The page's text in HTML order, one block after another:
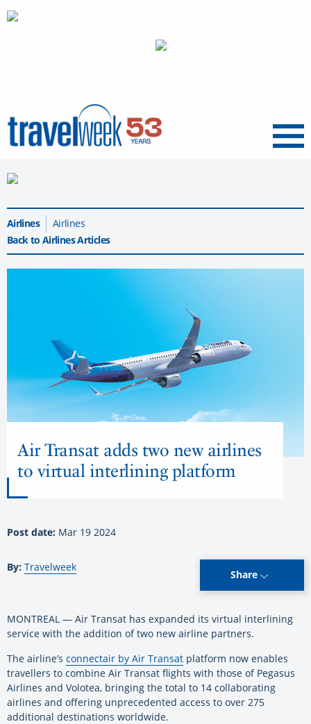
Menu
Airlines
Airlines
Back to Airlines Articles
Air Transat adds two new airlines
to virtual interlining platform
Post date: Mar 19 2024
By: Travelweek
Share
MONTREAL — Air Transat has expanded its virtual interlining
service with the addition of two new airline partners.
The airline’s connectair by Air Transat platform now enables
travellers to combine Air Transat flights with those of Pegasus
Airlines and Volotea, bringing the total to 14 collaborating
airlines and offering unprecedented access to over 275
additional destinations worldwide.